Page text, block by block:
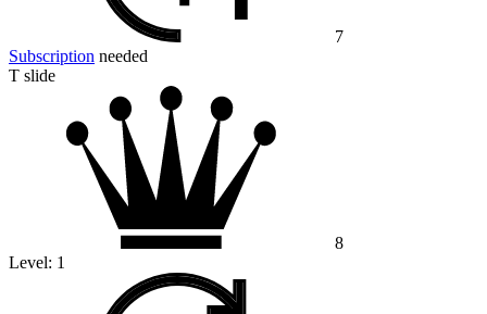
7
Subscription needed
T slide
8
Level: 1